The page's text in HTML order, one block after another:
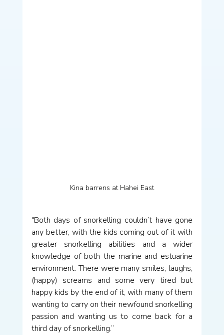
Kina barrens at Hahei East
"Both days of snorkelling couldn’t have gone
any better, with the kids coming out of it with
greater snorkelling abilities and a wider
knowledge of both the marine and estuarine
environment. There were many smiles, laughs,
(happy) screams and some very tired but
happy kids by the end of it, with many of them
wanting to carry on their newfound snorkelling
passion and wanting us to come back for a
third day of snorkelling.”